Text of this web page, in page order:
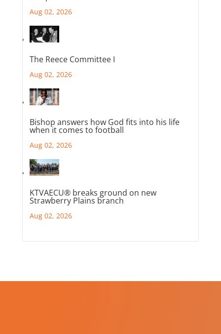
Aug 02, 2026
The Reece Committee I
Aug 02, 2026
Bishop answers how God fits into his life
when it comes to football
Aug 02, 2026
KTVAECU® breaks ground on new
Strawberry Plains branch
Aug 02, 2026